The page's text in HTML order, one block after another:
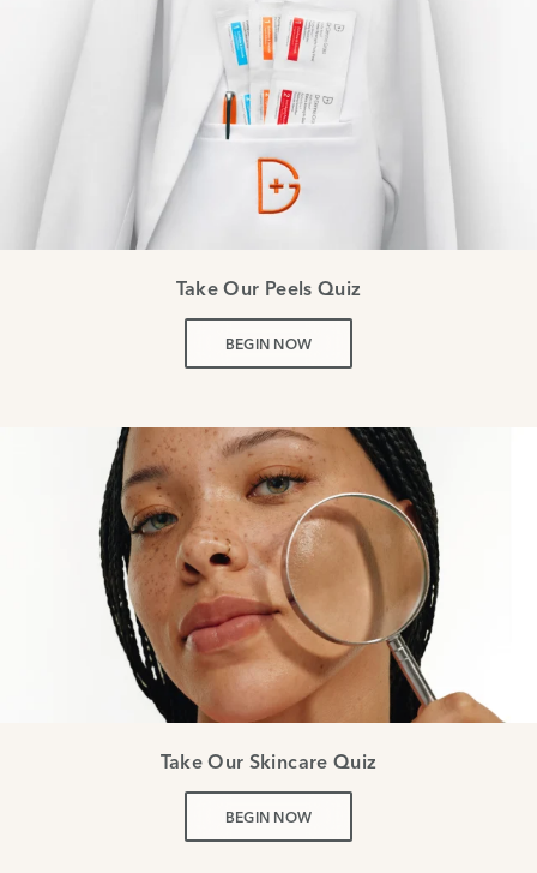
Take Our Peels Quiz
BEGIN NOW
Take Our Skincare Quiz
BEGIN NOW